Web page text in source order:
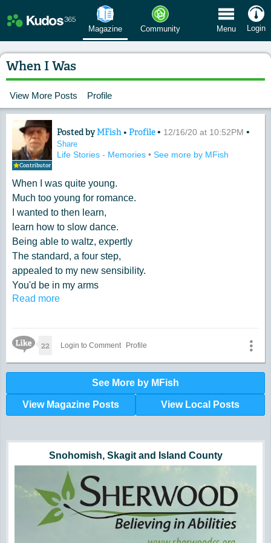
Magazine Community Menu Login
When I Was
View More Posts Profile
Contributor
Content of: When I Was
Posted byMFish • Profile• 12/16/20 at 10:52PM •
Share
Life Stories - Memories • See more by MFish
When I was quite young.
Much too young for romance.
I wanted to then learn,
learn how to slow dance.
Being able to waltz, expertly
The standard, a four step,
appealed to my new sensibility.
You'd be in my arms
and everyone would see;
The box step for me.
A two step, my plan,
much better than the Varsovienne.
Read more
Like Icon
22 Login to Comment Profile
See More by MFish
View Magazine Posts View Local Posts
Snohomish, Skagit and Island County
Hunger impacts all of us | 360-435-1631
Powered by Volunteers | 360-794-7959